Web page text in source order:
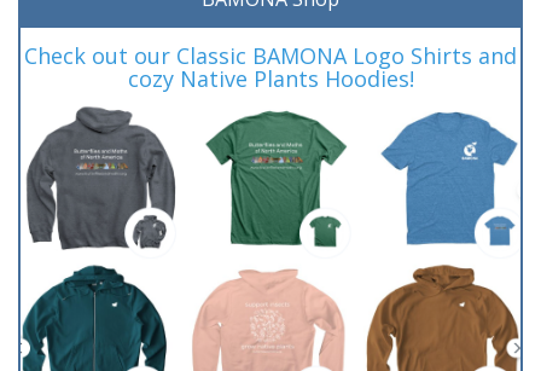
Check out our Classic BAMONA Logo Shirts and
cozy Native Plants Hoodies!